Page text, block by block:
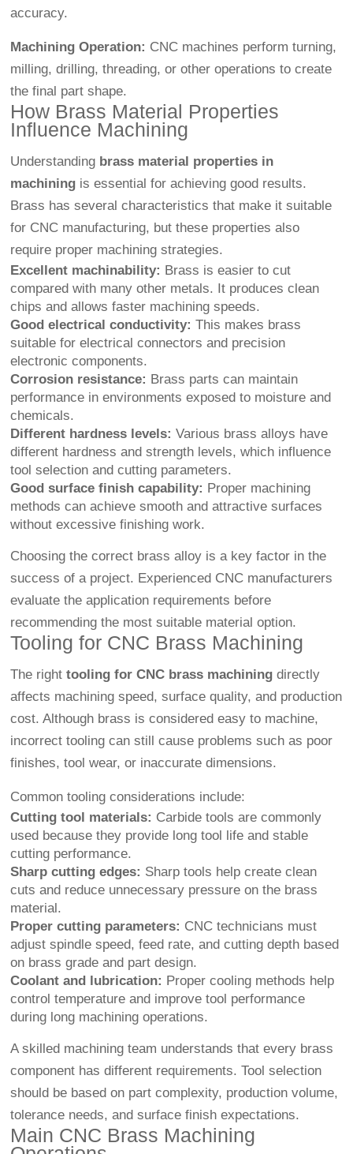
accuracy.
Machining Operation: CNC machines perform turning,
milling, drilling, threading, or other operations to create
the final part shape.
How Brass Material Properties
Influence Machining
Understanding brass material properties in
machining is essential for achieving good results.
Brass has several characteristics that make it suitable
for CNC manufacturing, but these properties also
require proper machining strategies.
Excellent machinability: Brass is easier to cut
compared with many other metals. It produces clean
chips and allows faster machining speeds.
Good electrical conductivity: This makes brass
suitable for electrical connectors and precision
electronic components.
Corrosion resistance: Brass parts can maintain
performance in environments exposed to moisture and
chemicals.
Different hardness levels: Various brass alloys have
different hardness and strength levels, which influence
tool selection and cutting parameters.
Good surface finish capability: Proper machining
methods can achieve smooth and attractive surfaces
without excessive finishing work.
Choosing the correct brass alloy is a key factor in the
success of a project. Experienced CNC manufacturers
evaluate the application requirements before
recommending the most suitable material option.
Tooling for CNC Brass Machining
The righttooling for CNC brass machining directly
affects machining speed, surface quality, and production
cost. Although brass is considered easy to machine,
incorrect tooling can still cause problems such as poor
finishes, tool wear, or inaccurate dimensions.
Common tooling considerations include:
Cutting tool materials: Carbide tools are commonly
used because they provide long tool life and stable
cutting performance.
Sharp cutting edges: Sharp tools help create clean
cuts and reduce unnecessary pressure on the brass
material.
Proper cutting parameters: CNC technicians must
adjust spindle speed, feed rate, and cutting depth based
on brass grade and part design.
Coolant and lubrication: Proper cooling methods help
control temperature and improve tool performance
during long machining operations.
A skilled machining team understands that every brass
component has different requirements. Tool selection
should be based on part complexity, production volume,
tolerance needs, and surface finish expectations.
Main CNC Brass Machining